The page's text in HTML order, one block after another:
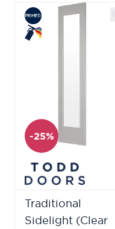
-25%
Traditional
Sidelight (Clear